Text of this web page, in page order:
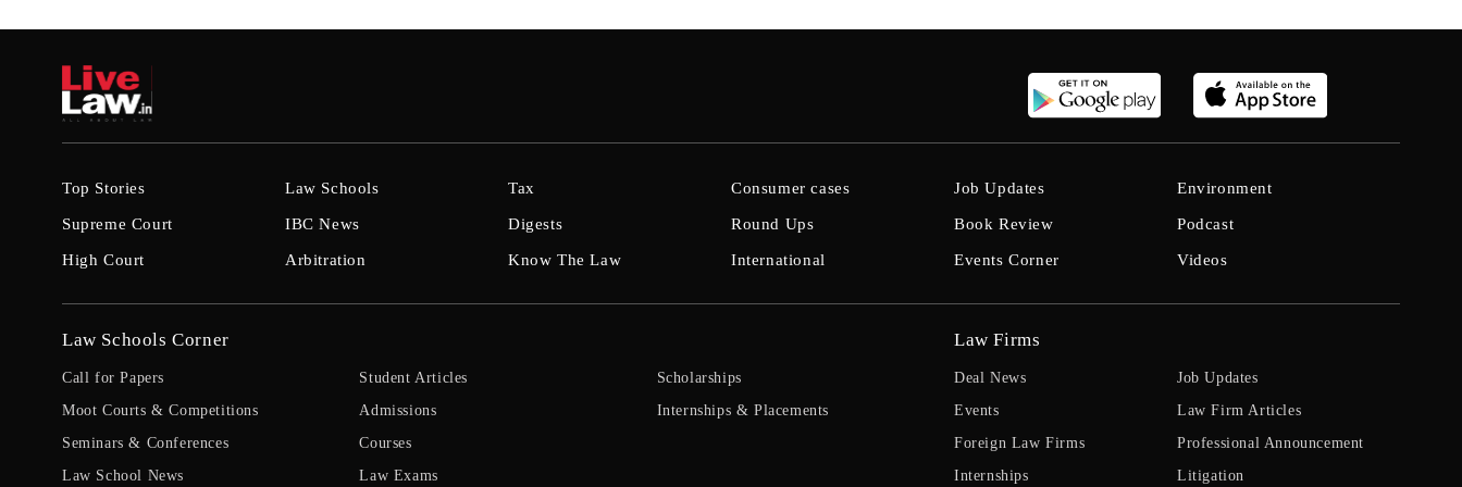
Top Stories
Supreme Court
High Court
Law Schools
IBC News
Arbitration
Tax
Digests
Know The Law
Consumer cases
Round Ups
International
Job Updates
Book Review
Events Corner
Environment
Podcast
Videos
Law Schools Corner
Call for Papers
Moot Courts & Competitions
Seminars & Conferences
Law School News
Student Articles
Admissions
Courses
Law Exams
Scholarships
Internships & Placements
Law Firms
Deal News
Events
Foreign Law Firms
Internships
Job Updates
Law Firm Articles
Professional Announcement
Litigation